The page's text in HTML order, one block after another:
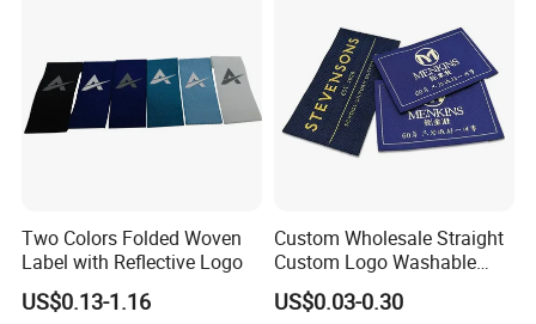
Two Colors Folded Woven
Label with Reflective Logo
US$0.13-1.16
Custom Wholesale Straight
Custom Logo Washable
Woven Label Tag for
Clothing & T-Shirts
US$0.03-0.30